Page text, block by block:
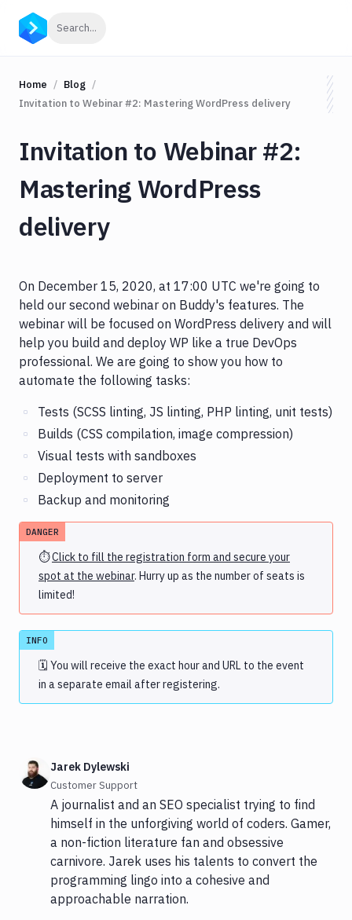
Search...
Home
Blog
Invitation to Webinar #2: Mastering WordPress delivery
Invitation to Webinar #2:
Mastering WordPress
delivery
On December 15, 2020, at 17:00 UTC we're going to
held our second webinar on Buddy's features. The
webinar will be focused on WordPress delivery and will
help you build and deploy WP like a true DevOps
professional. We are going to show you how to
automate the following tasks:
Tests (SCSS linting, JS linting, PHP linting, unit tests)
Builds (CSS compilation, image compression)
Visual tests with sandboxes
Deployment to server
Backup and monitoring
DANGER
⏱Click to fill the registration form and secure your
spot at the webinar. Hurry up as the number of seats is
limited!
INFO
🗓 You will receive the exact hour and URL to the event
in a separate email after registering.
Jarek Dylewski
Customer Support
A journalist and an SEO specialist trying to find
himself in the unforgiving world of coders. Gamer,
a non-fiction literature fan and obsessive
carnivore. Jarek uses his talents to convert the
programming lingo into a cohesive and
approachable narration.